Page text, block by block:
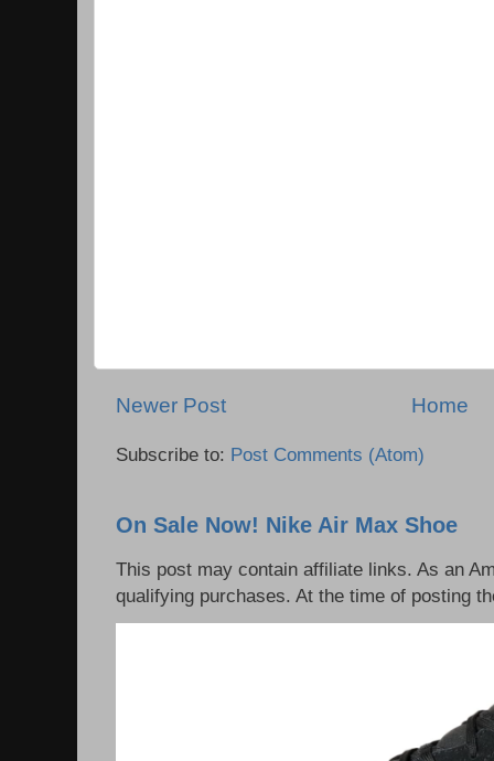
Newer Post Home
Subscribe to: Post Comments (Atom)
On Sale Now! Nike Air Max Shoe
This post may contain affiliate links. As an
qualifying purchases. At the time of posting